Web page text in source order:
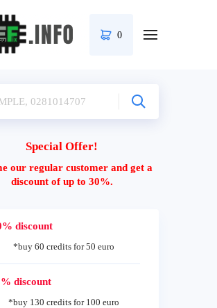
0
Special Offer!
our regular customer and get a
discount of up to 30%.
discount
*buy 60 credits for 50 euro
discount
*buy 130 credits for 100 euro